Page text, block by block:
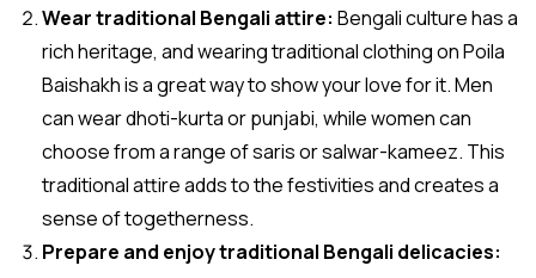
Wear traditional Bengali attire: Bengali culture has a
rich heritage, and wearing traditional clothing on Poila
Baishakh is a great way to show your love for it. Men
can wear dhoti-kurta or punjabi, while women can
choose from a range of saris or salwar-kameez. This
traditional attire adds to the festivities and creates a
sense of togetherness.
Prepare and enjoy traditional Bengali delicacies: